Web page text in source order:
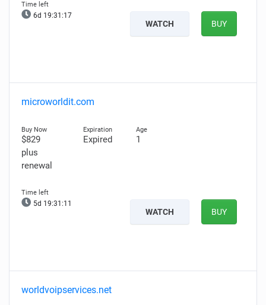
6d 19:31:17
WATCH BUY
microworldit.com
$829
plus
renewal
Expired 1
5d 19:31:11
WATCH BUY
worldvoipservices.net